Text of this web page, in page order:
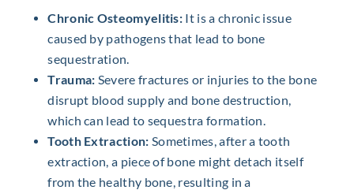
Chronic Osteomyelitis: It is a chronic issue
caused by pathogens that lead to bone
sequestration.
Trauma: Severe fractures or injuries to the bone
disrupt blood supply and bone destruction,
which can lead to sequestra formation.
Tooth Extraction: Sometimes, after a tooth
extraction, a piece of bone might detach itself
from the healthy bone, resulting in a